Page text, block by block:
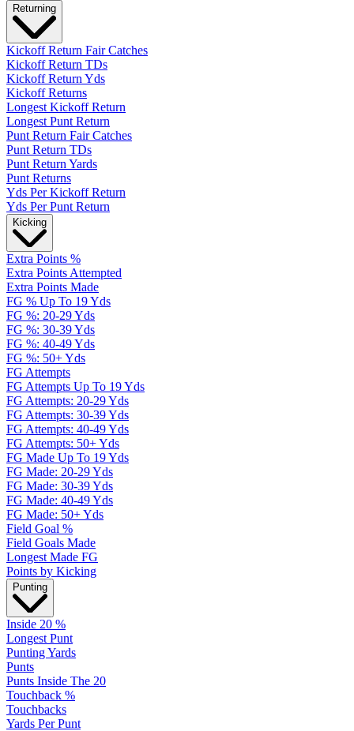
Returning
Kickoff Return Fair Catches
Kickoff Return TDs
Kickoff Return Yds
Kickoff Returns
Longest Kickoff Return
Longest Punt Return
Punt Return Fair Catches
Punt Return TDs
Punt Return Yards
Punt Returns
Yds Per Kickoff Return
Yds Per Punt Return
Kicking
Extra Points %
Extra Points Attempted
Extra Points Made
FG % Up To 19 Yds
FG %: 20-29 Yds
FG %: 30-39 Yds
FG %: 40-49 Yds
FG %: 50+ Yds
FG Attempts
FG Attempts Up To 19 Yds
FG Attempts: 20-29 Yds
FG Attempts: 30-39 Yds
FG Attempts: 40-49 Yds
FG Attempts: 50+ Yds
FG Made Up To 19 Yds
FG Made: 20-29 Yds
FG Made: 30-39 Yds
FG Made: 40-49 Yds
FG Made: 50+ Yds
Field Goal %
Field Goals Made
Longest Made FG
Points by Kicking
Punting
Inside 20 %
Longest Punt
Punting Yards
Punts
Punts Inside The 20
Touchback %
Touchbacks
Yards Per Punt